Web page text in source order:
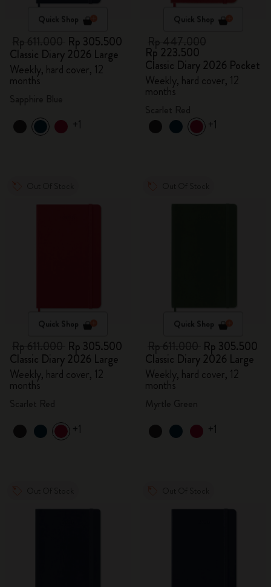
Quick Shop
Rp 305.500
Classic Diary 2026 Large
Weekly, hard cover, 12
months
+1
Quick Shop
Rp 223.500
Classic Diary 2026 Pocket
Weekly, hard cover, 12
months
+1
Quick Shop
Rp 305.500
Classic Diary 2026 Large
Weekly, hard cover, 12
months
+1
Quick Shop
Rp 305.500
Classic Diary 2026 Large
Weekly, hard cover, 12
months
+1